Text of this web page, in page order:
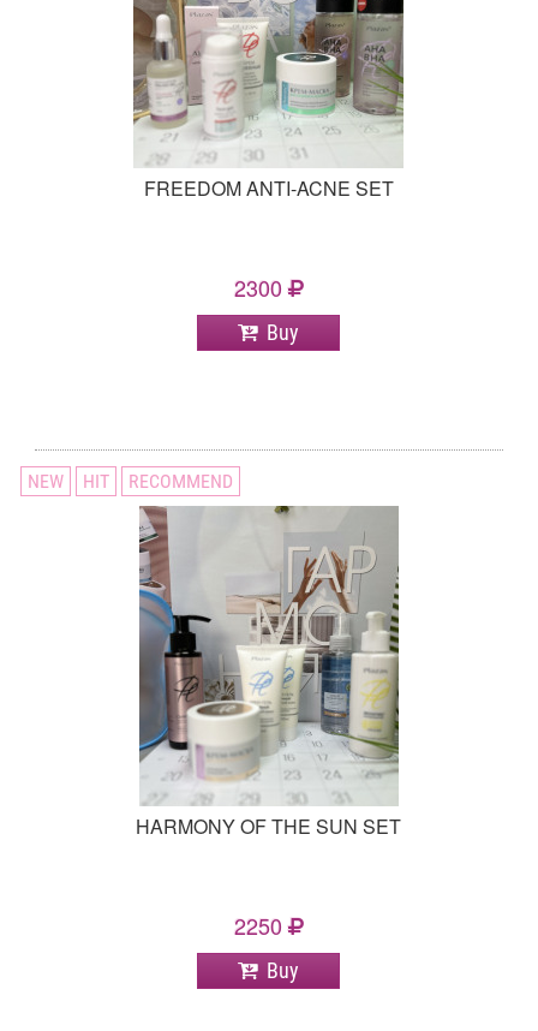
FREEDOM ANTI-ACNE SET
2300
Buy
NEW HIT RECOMMEND
HARMONY OF THE SUN SET
2250
Buy